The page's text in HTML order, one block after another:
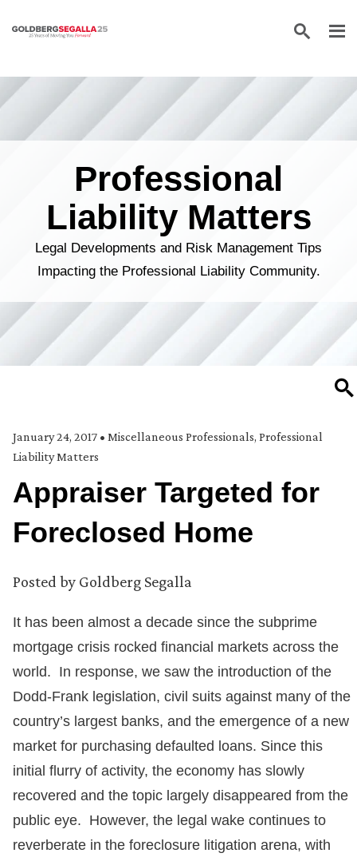
Skip to content
Professional
Liability Matters
Legal Developments and Risk Management Tips
Impacting the Professional Liability Community.
January 24, 2017 • Miscellaneous Professionals, Professional
Liability Matters
Appraiser Targeted for
Foreclosed Home
Posted by Goldberg Segalla
It has been almost a decade since the subprime
mortgage crisis rocked financial markets across the
world. In response, we saw the introduction of the
Dodd-Frank legislation, civil suits against many of the
country’s largest banks, and the emergence of a new
market for purchasing defaulted loans. Since this
initial flurry of activity, the economy has slowly
recovered and the topic largely disappeared from the
public eye. However, the legal wake continues to
reverberate in the foreclosure litigation arena, with